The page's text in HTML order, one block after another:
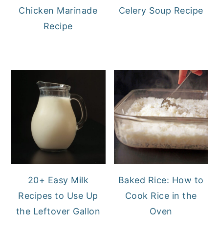
Chicken Marinade
Recipe
Celery Soup Recipe
20+ Easy Milk
Recipes to Use Up
the Leftover Gallon
Baked Rice: How to
Cook Rice in the
Oven